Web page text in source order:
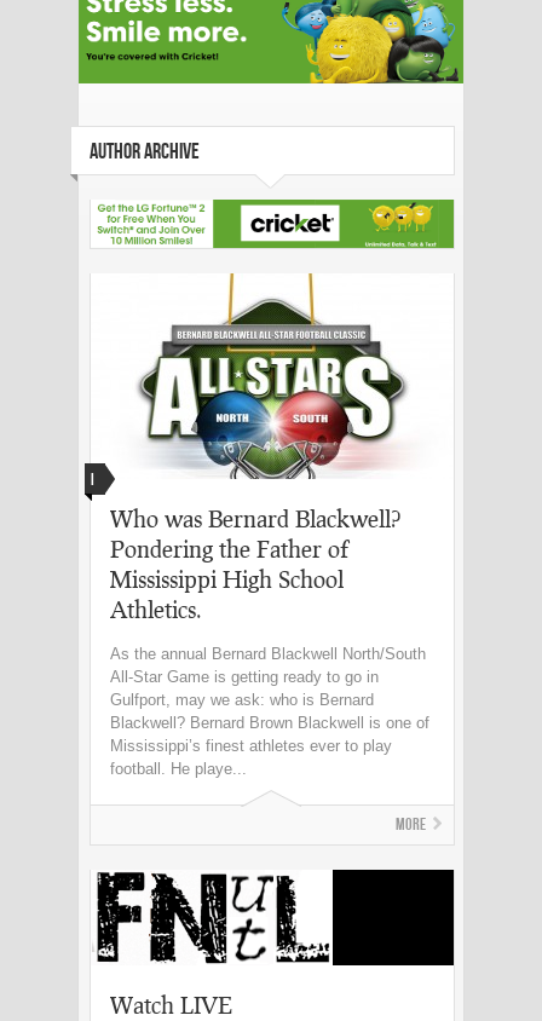
AUTHOR ARCHIVE
I
Who was Bernard Blackwell?
Pondering the Father of
Mississippi High School
Athletics.
As the annual Bernard Blackwell North/South
All-Star Game is getting ready to go in
Gulfport, may we ask: who is Bernard
Blackwell? Bernard Brown Blackwell is one of
Mississippi’s finest athletes ever to play
football. He playe...
More
Watch LIVE